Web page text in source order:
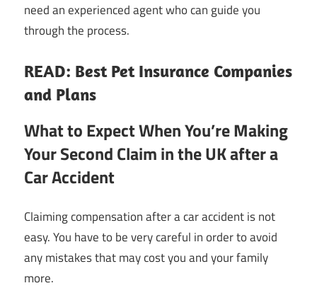
need an experienced agent who can guide you
through the process.
READ: Best Pet Insurance Companies
and Plans
What to Expect When You’re Making
Your Second Claim in the UK after a
Car Accident
Claiming compensation after a car accident is not
easy. You have to be very careful in order to avoid
any mistakes that may cost you and your family
more.